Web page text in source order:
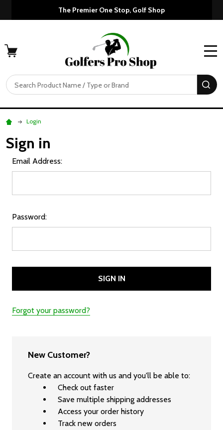
The Premier One Stop, Golf Shop
Search
Login
Sign in
Email Address:
Password:
Forgot your password?
New Customer?
Create an account with us and you'll be able to:
Check out faster
Save multiple shipping addresses
Access your order history
Track new orders